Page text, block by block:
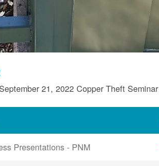
21, 2022 Copper Theft Seminar
Presentations - PNM